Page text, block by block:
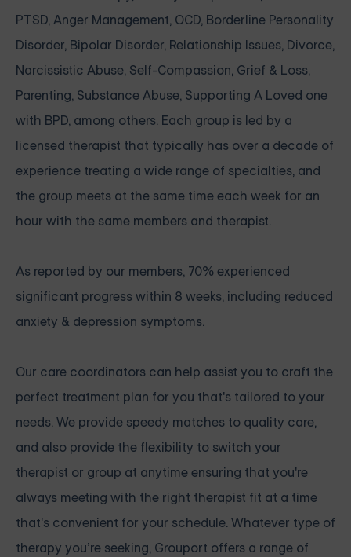
PTSD, Anger Management, OCD, Borderline Personality
Disorder, Bipolar Disorder, Relationship Issues, Divorce,
Narcissistic Abuse, Self-Compassion, Grief & Loss,
Parenting, Substance Abuse, Supporting A Loved one
with BPD, among others. Each group is led by a
licensed therapist that typically has over a decade of
experience treating a wide range of specialties, and
the group meets at the same time each week for an
hour with the same members and therapist.
As reported by our members, 70% experienced
significant progress within 8 weeks, including reduced
anxiety & depression symptoms.
Our care coordinators can help assist you to craft the
perfect treatment plan for you that's tailored to your
needs. We provide speedy matches to quality care,
and also provide the flexibility to switch your
therapist or group at anytime ensuring that you're
always meeting with the right therapist fit at a time
that's convenient for your schedule. Whatever type of
therapy you’re seeking, Grouport offers a range of